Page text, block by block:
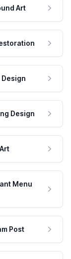
Art
Design
Menu
Post